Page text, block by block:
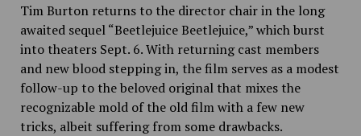
Tim Burton returns to the director chair in the long
awaited sequel“Beetlejuice Beetlejuice,” which burst
into theaters Sept. 6. With returning cast members
and new blood stepping in, the film serves as a modest
follow-up to the beloved original that mixes the
recognizable mold of the old film with a few new
tricks, albeit suffering from some drawbacks.